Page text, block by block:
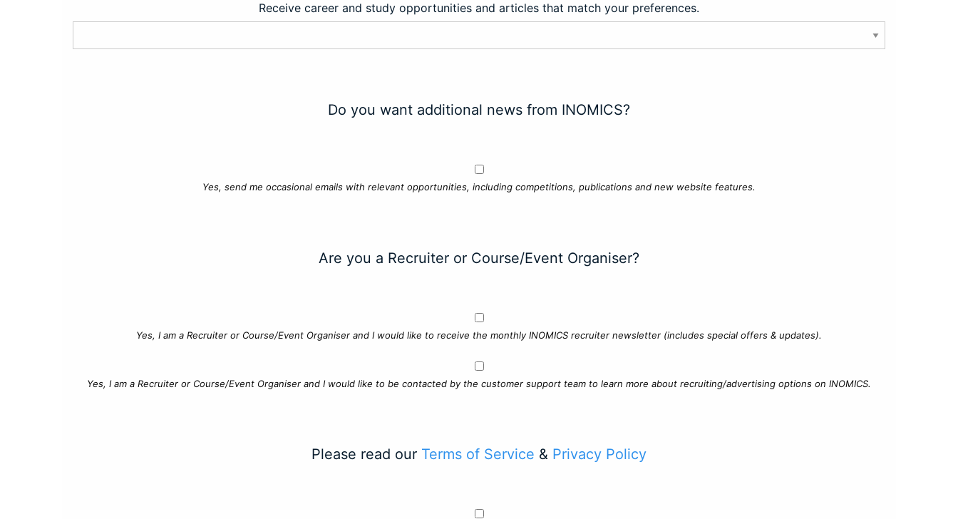
Receive career and study opportunities and articles that match your preferences.
Do you want additional news from INOMICS?
Yes, send me occasional emails with relevant opportunities, including competitions, publications and new website features.
Are you a Recruiter or Course/Event Organiser?
Yes, I am a Recruiter or Course/Event Organiser and I would like to receive the monthly INOMICS recruiter newsletter (includes special offers & updates).
Yes, I am a Recruiter or Course/Event Organiser and I would like to be contacted by the customer support team to learn more about recruiting/advertising options on INOMICS.
Please read our Terms of Service & Privacy Policy